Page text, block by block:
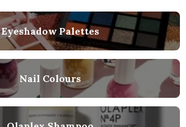
Eyeshadow Palettes
Nail Colours